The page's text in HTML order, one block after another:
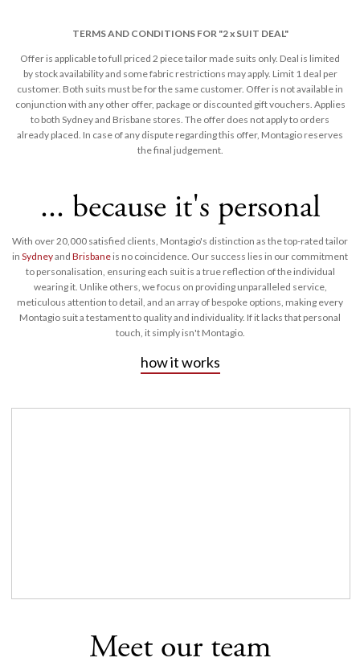
TERMS AND CONDITIONS FOR "2 x SUIT DEAL"
Offer is applicable to full priced 2 piece tailor made suits only. Deal is limited
by stock availability and some fabric restrictions may apply. Limit 1 deal per
customer. Both suits must be for the same customer. Offer is not available in
conjunction with any other offer, package or discounted gift vouchers. Applies
to both Sydney and Brisbane stores. The offer does not apply to orders
already placed. In case of any dispute regarding this offer, Montagio reserves
the final judgement​.
... because it's personal
With over 20,000 satisfied clients, Montagio's distinction as the top-rated tailor
inSydneyandBrisbane is no coincidence. Our success lies in our commitment
to personalisation, ensuring each suit is a true reflection of the individual
wearing it. Unlike others, we focus on providing unparalleled service,
meticulous attention to detail, and an array of bespoke options, making every
Montagio suit a testament to quality and individuality. If it lacks that personal
touch, it simply isn't Montagio.
how it works
Meet our team